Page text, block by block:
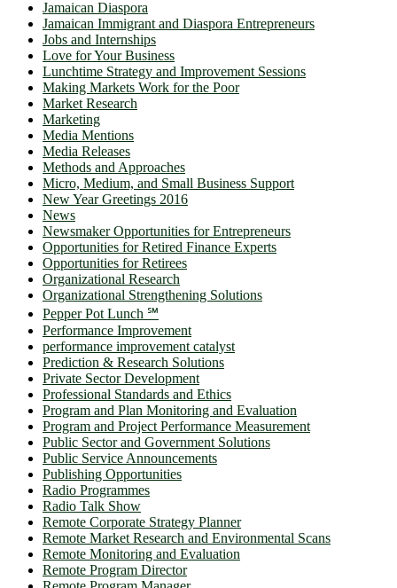
Jamaican Diaspora
Jamaican Immigrant and Diaspora Entrepreneurs
Jobs and Internships
Love for Your Business
Lunchtime Strategy and Improvement Sessions
Making Markets Work for the Poor
Market Research
Marketing
Media Mentions
Media Releases
Methods and Approaches
Micro, Medium, and Small Business Support
New Year Greetings 2016
News
Newsmaker Opportunities for Entrepreneurs
Opportunities for Retired Finance Experts
Opportunities for Retirees
Organizational Research
Organizational Strengthening Solutions
Pepper Pot Lunch ℠
Performance Improvement
performance improvement catalyst
Prediction & Research Solutions
Private Sector Development
Professional Standards and Ethics
Program and Plan Monitoring and Evaluation
Program and Project Performance Measurement
Public Sector and Government Solutions
Public Service Announcements
Publishing Opportunities
Radio Programmes
Radio Talk Show
Remote Corporate Strategy Planner
Remote Market Research and Environmental Scans
Remote Monitoring and Evaluation
Remote Program Director